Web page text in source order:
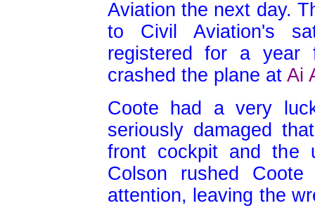
Aviation the next day.
to Civil Aviation's
registered for a year
crashed the plane at Ai
Coote had a very
seriously damaged
front cockpit and the
Colson rushed
attention, leaving the